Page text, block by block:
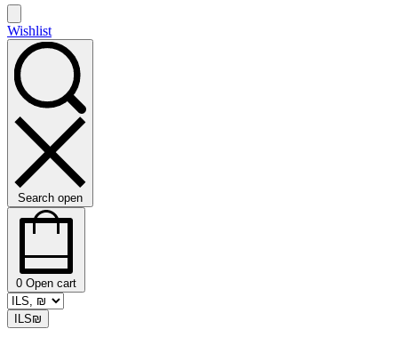
Wishlist
Search open
0 Open cart
ILS₪